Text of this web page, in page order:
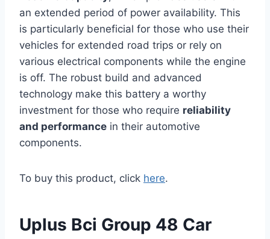
an extended period of power availability. This
is particularly beneficial for those who use their
vehicles for extended road trips or rely on
various electrical components while the engine
is off. The robust build and advanced
technology make this battery a worthy
investment for those who require reliability
and performance in their automotive
components.
To buy this product, click here.
Uplus Bci Group 48 Car